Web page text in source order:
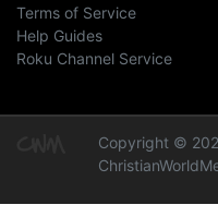
Terms of Service
Help Guides
Roku Channel Service
Copyright ©